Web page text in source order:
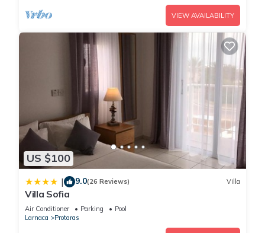
VIEW AVAILABILITY
US $100
| 9.0(26 Reviews) Villa
Villa Sofia
Air Conditioner Parking
Pool
Larnaca
Protaras